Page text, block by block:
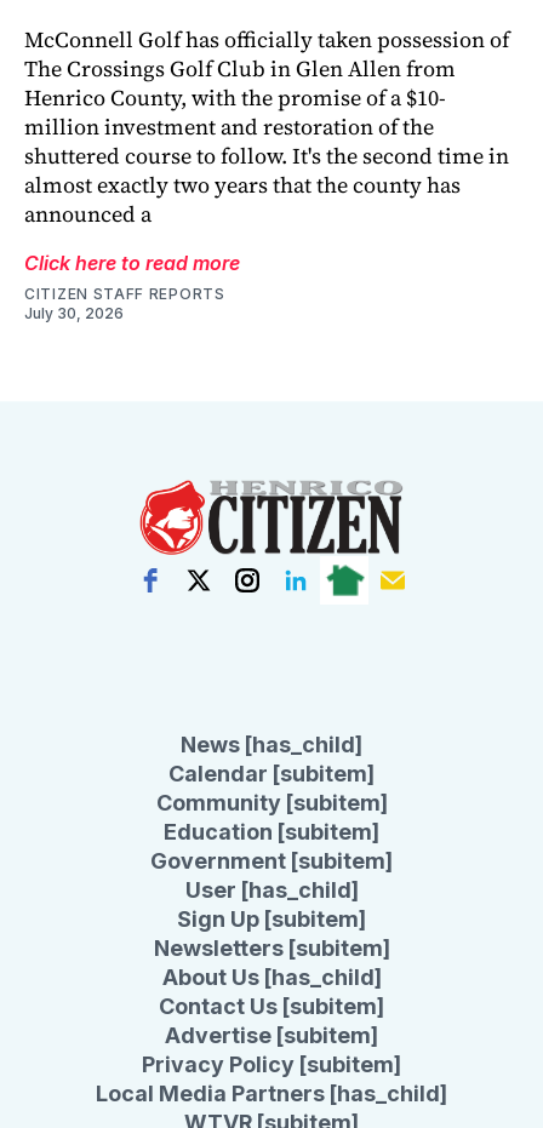
McConnell Golf has officially taken possession of
The Crossings Golf Club in Glen Allen from
Henrico County, with the promise of a $10-
million investment and restoration of the
shuttered course to follow. It's the second time in
almost exactly two years that the county has
announced a
Click here to read more
CITIZEN STAFF REPORTS
July 30, 2026
News [has_child]
Calendar [subitem]
Community [subitem]
Education [subitem]
Government [subitem]
User [has_child]
Sign Up [subitem]
Newsletters [subitem]
About Us [has_child]
Contact Us [subitem]
Advertise [subitem]
Privacy Policy [subitem]
Local Media Partners [has_child]
WTVR [subitem]